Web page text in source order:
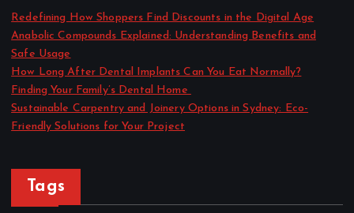
Redefining How Shoppers Find Discounts in the Digital Age
Anabolic Compounds Explained: Understanding Benefits and
Safe Usage
How Long After Dental Implants Can You Eat Normally?
Finding Your Family’s Dental Home
Sustainable Carpentry and Joinery Options in Sydney: Eco-
Friendly Solutions for Your Project
Tags